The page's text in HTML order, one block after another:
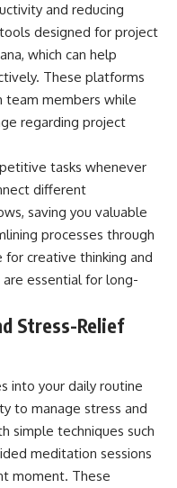
and reducing
designed for project
which can help
These platforms
members while
regarding project
tasks whenever
different
saving you valuable
processes through
creative thinking and
essential for long-
Stress-Relief
into your daily routine
to manage stress and
simple techniques such
meditation sessions
moment. These